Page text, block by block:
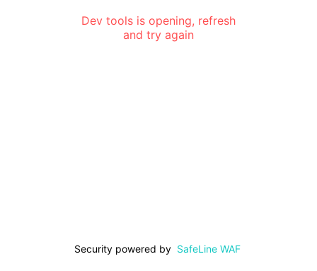
Dev tools is opening, refresh
and try again
Security powered by SafeLine WAF